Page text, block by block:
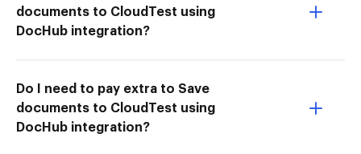
documents to CloudTest using
DocHub integration?
Do I need to pay extra to Save
documents to CloudTest using
DocHub integration?